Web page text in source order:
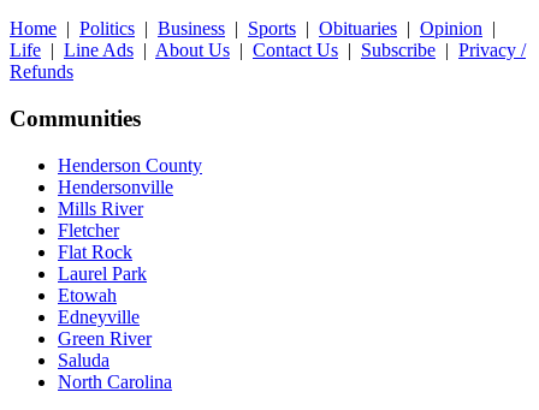
Home | Politics | Business | Sports | Obituaries | Opinion |
Life | Line Ads | About Us | Contact Us | Subscribe | Privacy /
Refunds
Communities
Henderson County
Hendersonville
Mills River
Fletcher
Flat Rock
Laurel Park
Etowah
Edneyville
Green River
Saluda
North Carolina